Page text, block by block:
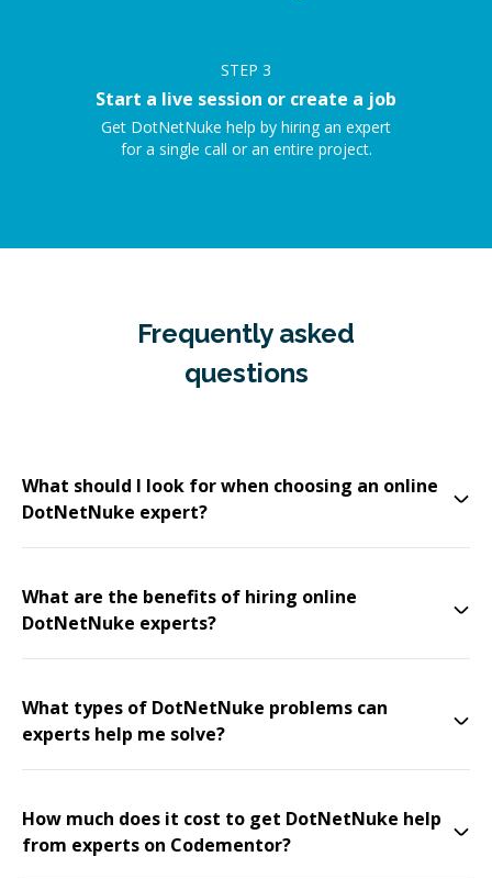
STEP 3
Start a live session or create a job
Get DotNetNuke help by hiring an expert
for a single call or an entire project.
Frequently asked
questions
What should I look for when choosing an online
DotNetNuke expert?
What are the benefits of hiring online
DotNetNuke experts?
What types of DotNetNuke problems can
experts help me solve?
How much does it cost to get DotNetNuke help
from experts on Codementor?